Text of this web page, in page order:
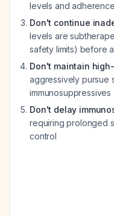
levels and
Don't continue
levels are
safety limits) before
Don't maintain
aggressively pursue
immunosuppressives
Don't delay
requiring prolonged
control